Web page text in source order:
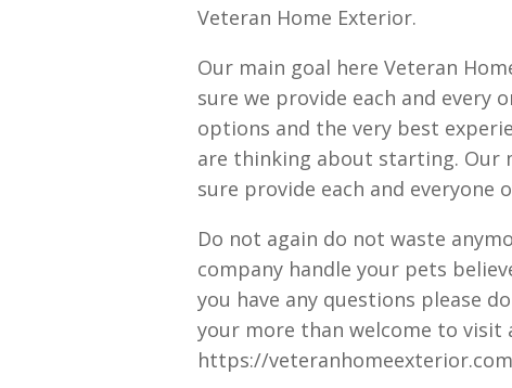
Veteran Home Exterior.
Our main goal here Veteran
sure we provide each and every
options and the very best
are thinking about starting. Our
sure provide each and
Do not again do not waste
company handle your pets
you have any questions please
your more than welcome to
https://veteranhomeexterior.com